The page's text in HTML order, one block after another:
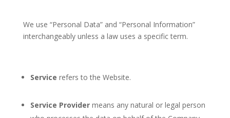
We use “Personal Data” and “Personal Information”
interchangeably unless a law uses a specific term.
Service refers to the Website.
Service Providermeans any natural or legal person